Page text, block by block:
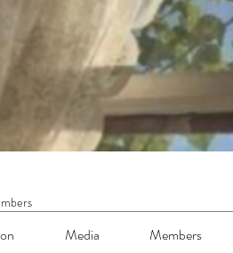
Media Members